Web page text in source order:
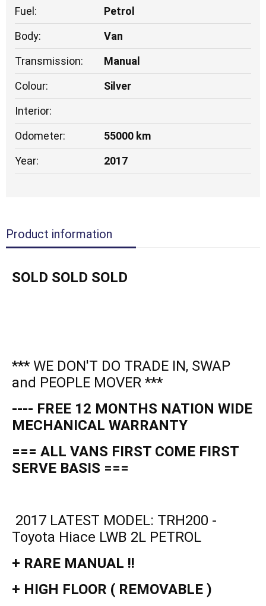
Fuel:
Petrol
Body:
Van
Transmission:
Manual
Colour:
Silver
Interior:
Odometer:
55000 km
Year:
2017
Product information
SOLD SOLD SOLD
*** WE DON'T DO TRADE IN, SWAP
and PEOPLE MOVER ***
---- FREE 12 MONTHS NATION WIDE
MECHANICAL WARRANTY
=== ALL VANS FIRST COME FIRST
SERVE BASIS ===
2017 LATEST MODEL: TRH200 -
Toyota Hiace LWB 2L PETROL
+ RARE MANUAL !!
+ HIGH FLOOR ( REMOVABLE )